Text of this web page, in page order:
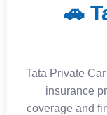
🚗
Tata Private
insurance
coverage and